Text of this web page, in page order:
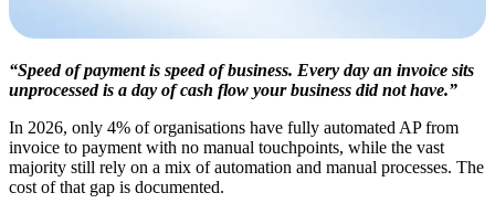
“Speed of payment is speed of business. Every day an invoice sits
unprocessed is a day of cash flow your business did not have.”
In 2026, only 4% of organisations have fully automated AP from
invoice to payment with no manual touchpoints, while the vast
majority still rely on a mix of automation and manual processes. The
cost of that gap is documented.